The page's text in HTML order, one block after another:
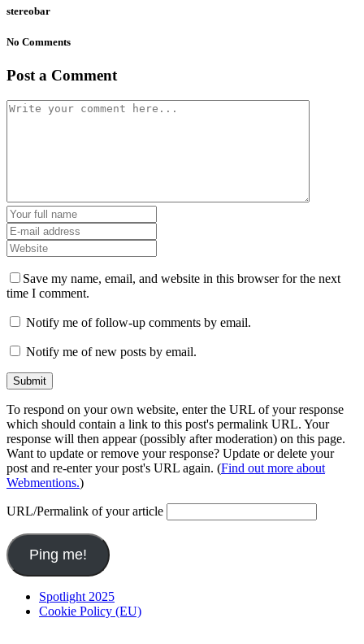
stereobar
No Comments
Post a Comment
Save my name, email, and website in this browser for the next
time I comment.
Notify me of follow-up comments by email.
Notify me of new posts by email.
To respond on your own website, enter the URL of your response
which should contain a link to this post's permalink URL. Your
response will then appear (possibly after moderation) on this page.
Want to update or remove your response? Update or delete your
post and re-enter your post's URL again. (Find out more about
Webmentions.)
URL/Permalink of your article
Spotlight 2025
Cookie Policy (EU)